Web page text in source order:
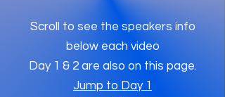
Scroll to see the speakers info
below each video
Day 1 & 2 are also on this page.
Jump to Day 1